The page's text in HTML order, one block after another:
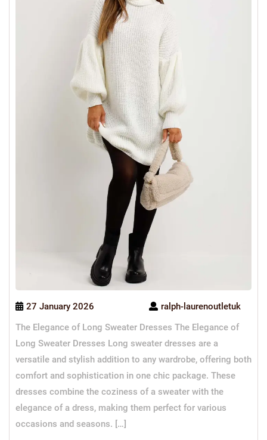
27 January 2026
ralph-laurenoutletuk
The Elegance of Long Sweater Dresses The Elegance of
Long Sweater Dresses Long sweater dresses are a
versatile and stylish addition to any wardrobe, offering both
comfort and sophistication in one chic package. These
dresses combine the coziness of a sweater with the
elegance of a dress, making them perfect for various
occasions and seasons. […]